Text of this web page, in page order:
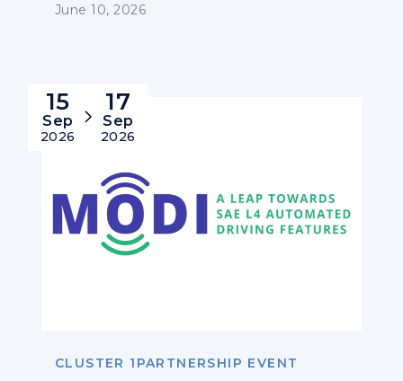
June 10, 2026
15
Sep
2026
17
Sep
2026
CLUSTER 1PARTNERSHIP EVENT